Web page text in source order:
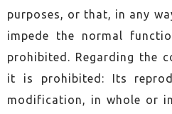
purposes, or that, in any
impede the normal
prohibited. Regarding the
it is prohibited: Its
modification, in whole or